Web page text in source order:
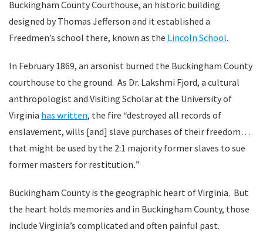
Buckingham County Courthouse, an historic building
designed by Thomas Jefferson and it established a
Freedmen’s school there, known as the Lincoln School.
In February 1869, an arsonist burned the Buckingham County
courthouse to the ground. As Dr. Lakshmi Fjord, a cultural
anthropologist and Visiting Scholar at the University of
Virginia has written, the fire “destroyed all records of
enslavement, wills [and] slave purchases of their freedom…
that might be used by the 2:1 majority former slaves to sue
former masters for restitution.”
Buckingham County is the geographic heart of Virginia. But
the heart holds memories and in Buckingham County, those
include Virginia’s complicated and often painful past.